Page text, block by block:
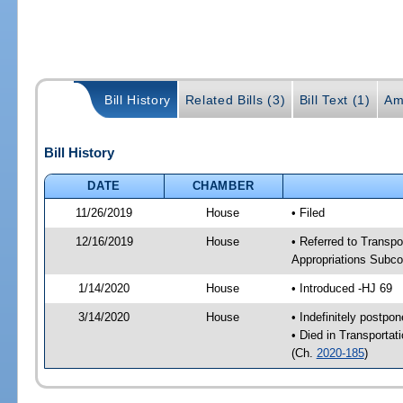
Bill History Related Bills (3) Bill Text (1)
Bill History
DATE
CHAMBER
11/26/2019
House • Filed
12/16/2019 House
• Referred to
Appropriations
1/14/2020 House • Introduced -HJ 69
3/14/2020 House
• Indefinitely
• Died in
(Ch. 2020-185)